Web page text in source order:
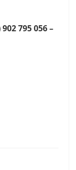
902 795 056 –